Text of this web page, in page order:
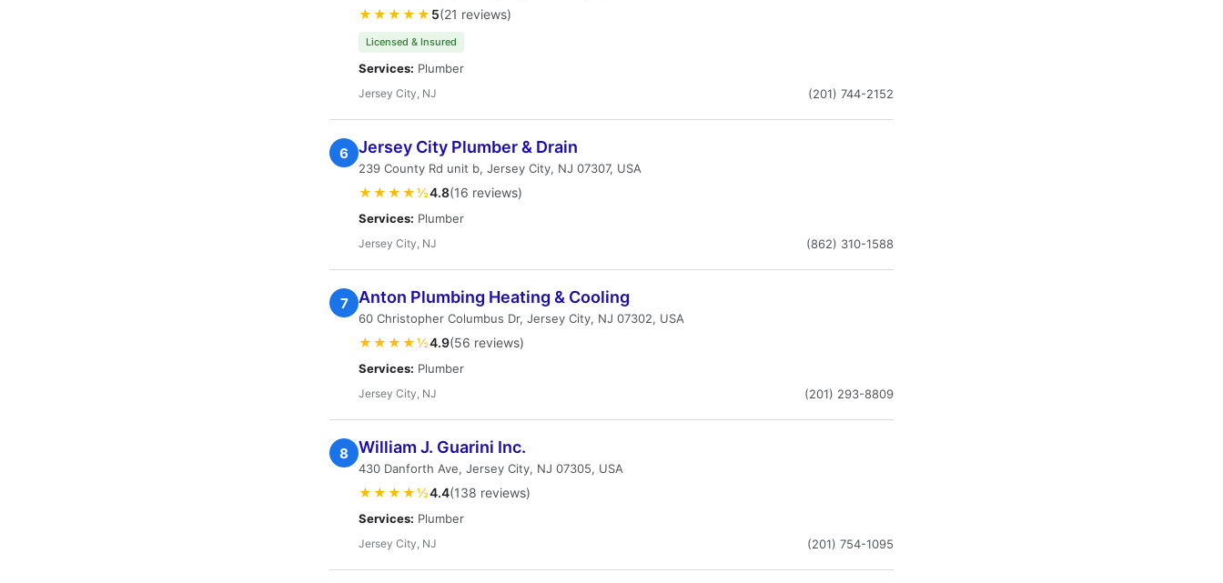
★★★★★ 5(21 reviews)
Licensed & Insured
Services: Plumber
Jersey City, NJ (201) 744-2152
6 Jersey City Plumber & Drain
239 County Rd unit b, Jersey City, NJ 07307, USA
★★★★½4.8(16 reviews)
Services: Plumber
Jersey City, NJ (862) 310-1588
7 Anton Plumbing Heating & Cooling
60 Christopher Columbus Dr, Jersey City, NJ 07302, USA
★★★★½4.9(56 reviews)
Services: Plumber
Jersey City, NJ (201) 293-8809
8 William J. Guarini Inc.
430 Danforth Ave, Jersey City, NJ 07305, USA
★★★★½4.4(138 reviews)
Services: Plumber
Jersey City, NJ (201) 754-1095